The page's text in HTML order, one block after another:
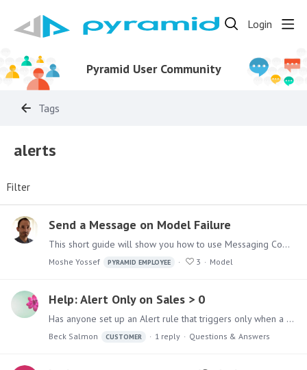
Login
Pyramid User Community
Tags
alerts
Filter
Send a Message on Model Failure
This short guide will show you how to use Messaging Components in Pyramid Analytics Model Definitions Master Flow, to send messages upon execution failures.…
Moshe Yossef PYRAMID EMPLOYEE 3 Model
Help: Alert Only on Sales > 0
Has anyone set up an Alert rule that triggers only when a minimum threshold is met or exceeded, even if the current dataset shows zero sales? I’m trying to create logic where an alert triggers only…
Beck Salmon CUSTOMER 1 reply Questions & Answers